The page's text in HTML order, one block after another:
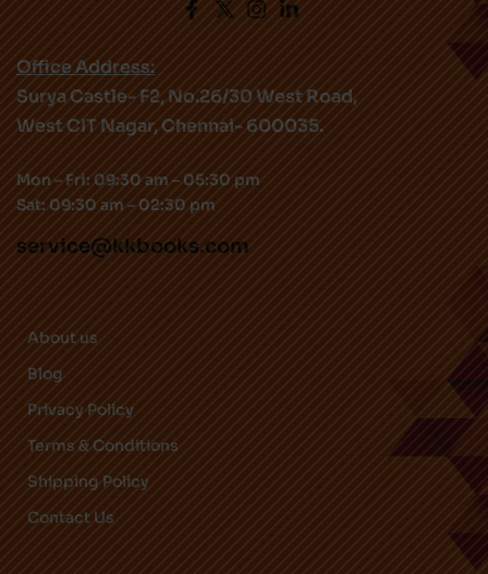
Office Address:
Surya Castle- F2, No.26/30 West Road,
West CIT Nagar, Chennai- 600035.
Mon – Fri: 09:30 am – 05:30 pm
Sat: 09:30 am – 02:30 pm
service@kkbooks.com
About us
Blog
Privacy Policy
Terms & Conditions
Shipping Policy
Contact Us